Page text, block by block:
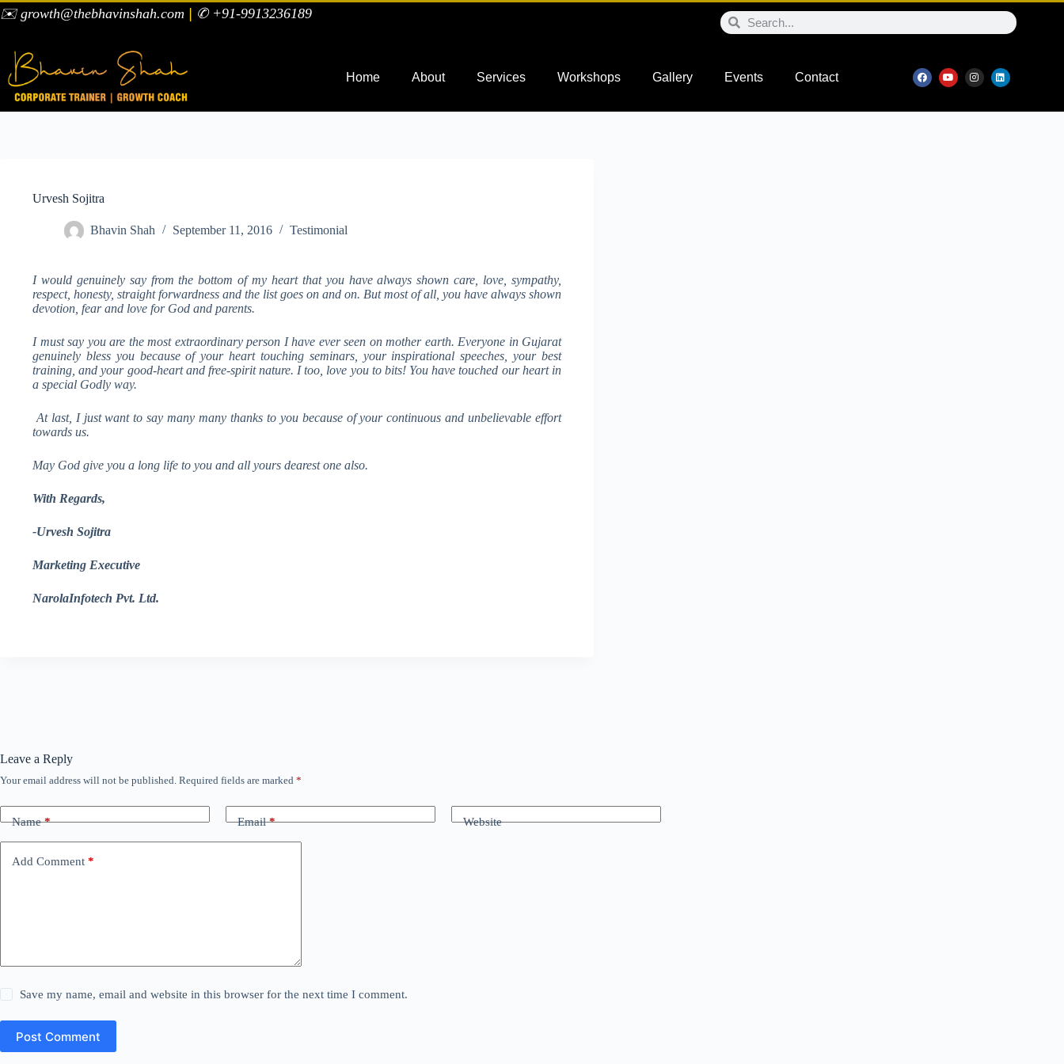
✉️ growth@thebhavinshah.com ✆ +91-9913236189
Home About Services Workshops Gallery Events Contact
Urvesh Sojitra
Bhavin Shah September 11, 2016 Testimonial
I would genuinely say from the bottom of my heart that you have always shown care, love, sympathy,
respect, honesty, straight forwardness and the list goes on and on. But most of all, you have always shown
devotion, fear and love for God and parents.
I must say you are the most extraordinary person I have ever seen on mother earth. Everyone in Gujarat
genuinely bless you because of your heart touching seminars, your inspirational speeches, your best
training, and your good-heart and free-spirit nature. I too, love you to bits! You have touched our heart in
a special Godly way.
At last, I just want to say many many thanks to you because of your continuous and unbelievable effort
towards us.
May God give you a long life to you and all yours dearest one also.
With Regards,
-Urvesh Sojitra
Marketing Executive
NarolaInfotech Pvt. Ltd.
Leave a Reply
Your email address will not be published. Required fields are marked *
Name* Email* Website
Add Comment *
Save my name, email and website in this browser for the next time I comment.
Post Comment